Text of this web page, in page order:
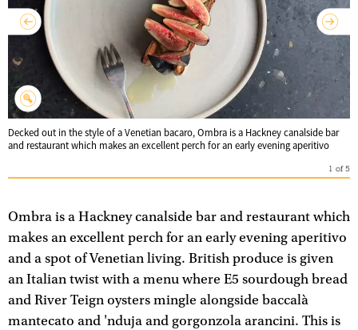
Decked out in the style of a Venetian bacaro, Ombra is a Hackney canalside bar
and restaurant which makes an excellent perch for an early evening aperitivo
1 of5
Ombra is a Hackney canalside bar and restaurant which
makes an excellent perch for an early evening aperitivo
and a spot of Venetian living. British produce is given
an Italian twist with a menu where E5 sourdough bread
and River Teign oysters mingle alongside baccalà
mantecato and 'nduja and gorgonzola arancini. This is